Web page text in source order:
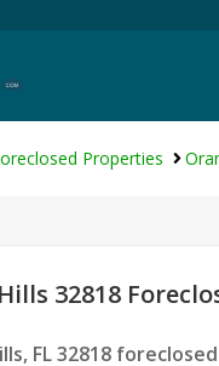
Properties
32818
FL 32818